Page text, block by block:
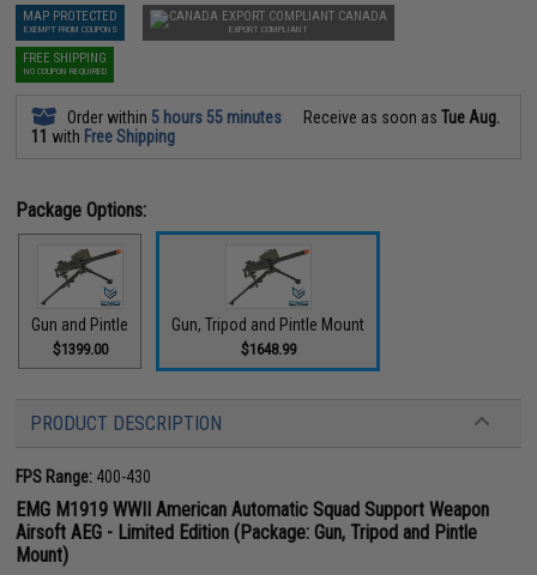
MAP PROTECTED
EXEMPT FROM COUPONS
CANADA
EXPORT COMPLIANT
FREE SHIPPING
NO COUPON REQUIRED
Order within 5 hours 55 minutes Receive as soon asTue Aug.
11 with Free Shipping
Package Options:
Gun and Pintle
$1399.00
Gun, Tripod and Pintle Mount
$1648.99
PRODUCT DESCRIPTION
FPS Range: 400-430
EMG M1919 WWII American Automatic Squad Support Weapon
Airsoft AEG - Limited Edition (Package: Gun, Tripod and Pintle
Mount)